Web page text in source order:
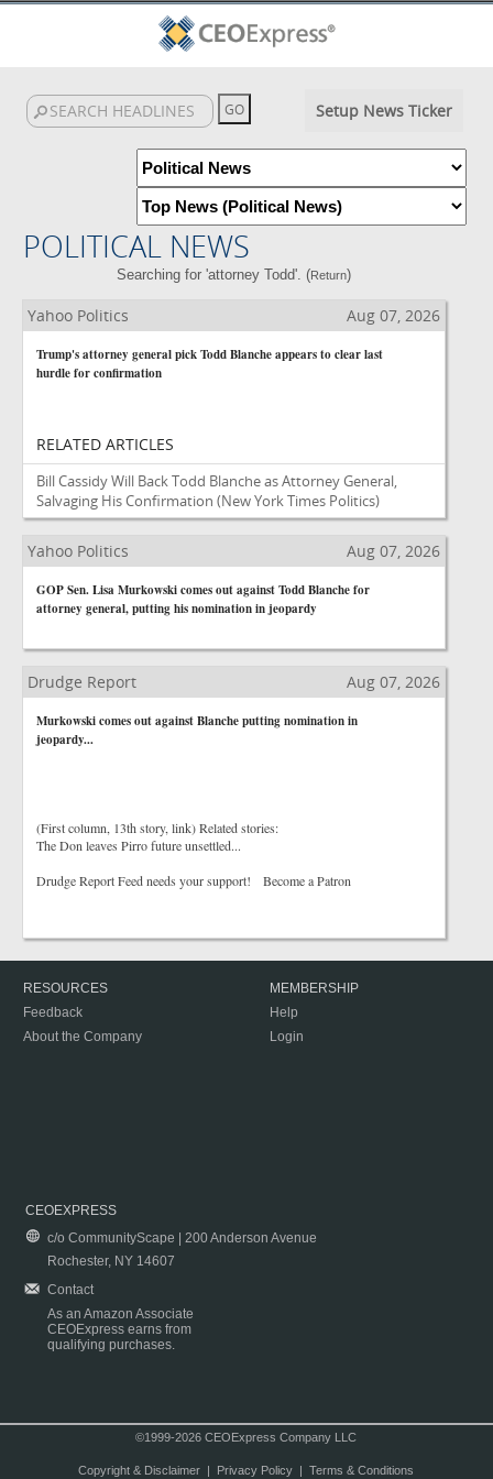
Setup News Ticker
POLITICAL NEWS
Searching for 'attorney Todd'. (Return)
Yahoo Politics Aug 07, 2026
Trump's attorney general pick Todd Blanche appears to clear last
hurdle for confirmation
RELATED ARTICLES
Bill Cassidy Will Back Todd Blanche as Attorney General,
Salvaging His Confirmation (New York Times Politics)
Yahoo Politics Aug 07, 2026
GOP Sen. Lisa Murkowski comes out against Todd Blanche for
attorney general, putting his nomination in jeopardy
Drudge Report Aug 07, 2026
Murkowski comes out against Blanche putting nomination in
jeopardy...
(First column, 13th story, link) Related stories:
The Don leaves Pirro future unsettled...
Drudge Report Feed needs your support! Become a Patron
RESOURCES
Feedback
About the Company
MEMBERSHIP
Help
Login
CEOEXPRESS
c/o CommunityScape | 200 Anderson Avenue
Rochester, NY 14607
Contact
As an Amazon Associate
CEOExpress earns from
qualifying purchases.
©1999-2026 CEOExpress Company LLC
Copyright & Disclaimer| Privacy Policy| Terms & Conditions